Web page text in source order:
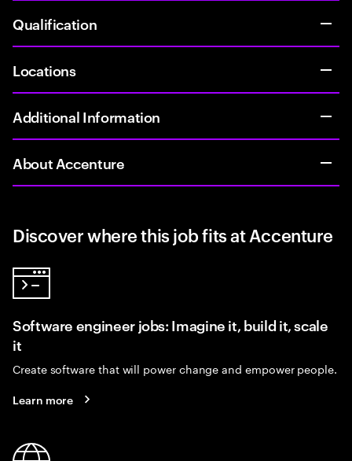
Qualification
Locations
Additional Information
About Accenture
Discover where this job fits at Accenture
Software engineer jobs: Imagine it, build it, scale
it
Create software that will power change and empower people.
Learn more